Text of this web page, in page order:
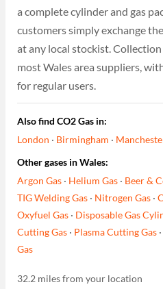
a complete cylinder and gas
customers simply exchange
at any local stockist.
most Wales area suppliers,
for regular users.
Also find CO2 Gas in:
London · Birmingham ·
Other gases in Wales:
Argon Gas · Helium Gas · Beer &
TIG Welding Gas · Nitrogen Gas ·
Oxyfuel Gas · Disposable Gas
Cutting Gas · Plasma Cutting Gas ·
Gas
32.2 miles from your location